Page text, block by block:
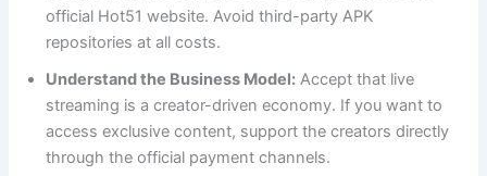
official Hot51 website. Avoid third-party APK
repositories at all costs.
Understand the Business Model: Accept that live
streaming is a creator-driven economy. If you want to
access exclusive content, support the creators directly
through the official payment channels.